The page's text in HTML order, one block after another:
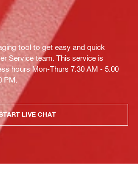
tool to get easy and quick
Service team. This service is
hours Mon-Thurs 7:30 AM - 5:00
PM.
LIVE CHAT